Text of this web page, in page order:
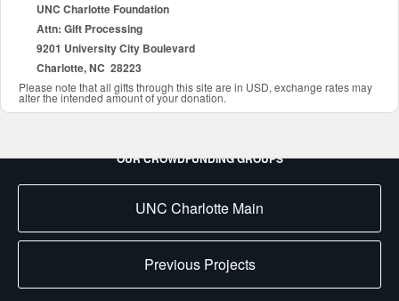
UNC Charlotte Foundation
Attn: Gift Processing
9201 University City Boulevard
Charlotte, NC 28223
Please note that all gifts through this site are in USD, exchange rates may
alter the intended amount of your donation.
OUR CROWDFUNDING GROUPS
UNC Charlotte Main
Previous Projects